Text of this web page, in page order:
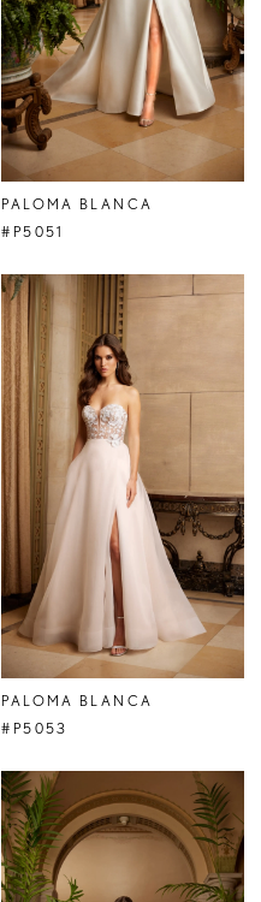
PALOMA BLANCA
#P5051
PALOMA BLANCA
#P5053